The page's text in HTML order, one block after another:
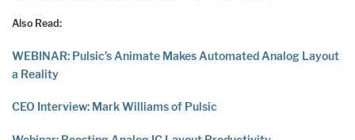
Also Read:
WEBINAR: Pulsic’s Animate Makes Automated Analog Layout
a Reality
CEO Interview: Mark Williams of Pulsic